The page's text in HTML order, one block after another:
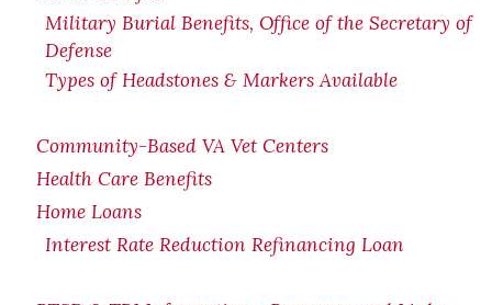
Military Burial Benefits, Office of the Secretary of
Defense
Types of Headstones & Markers Available
Community-Based VA Vet Centers
Health Care Benefits
Home Loans
Interest Rate Reduction Refinancing Loan